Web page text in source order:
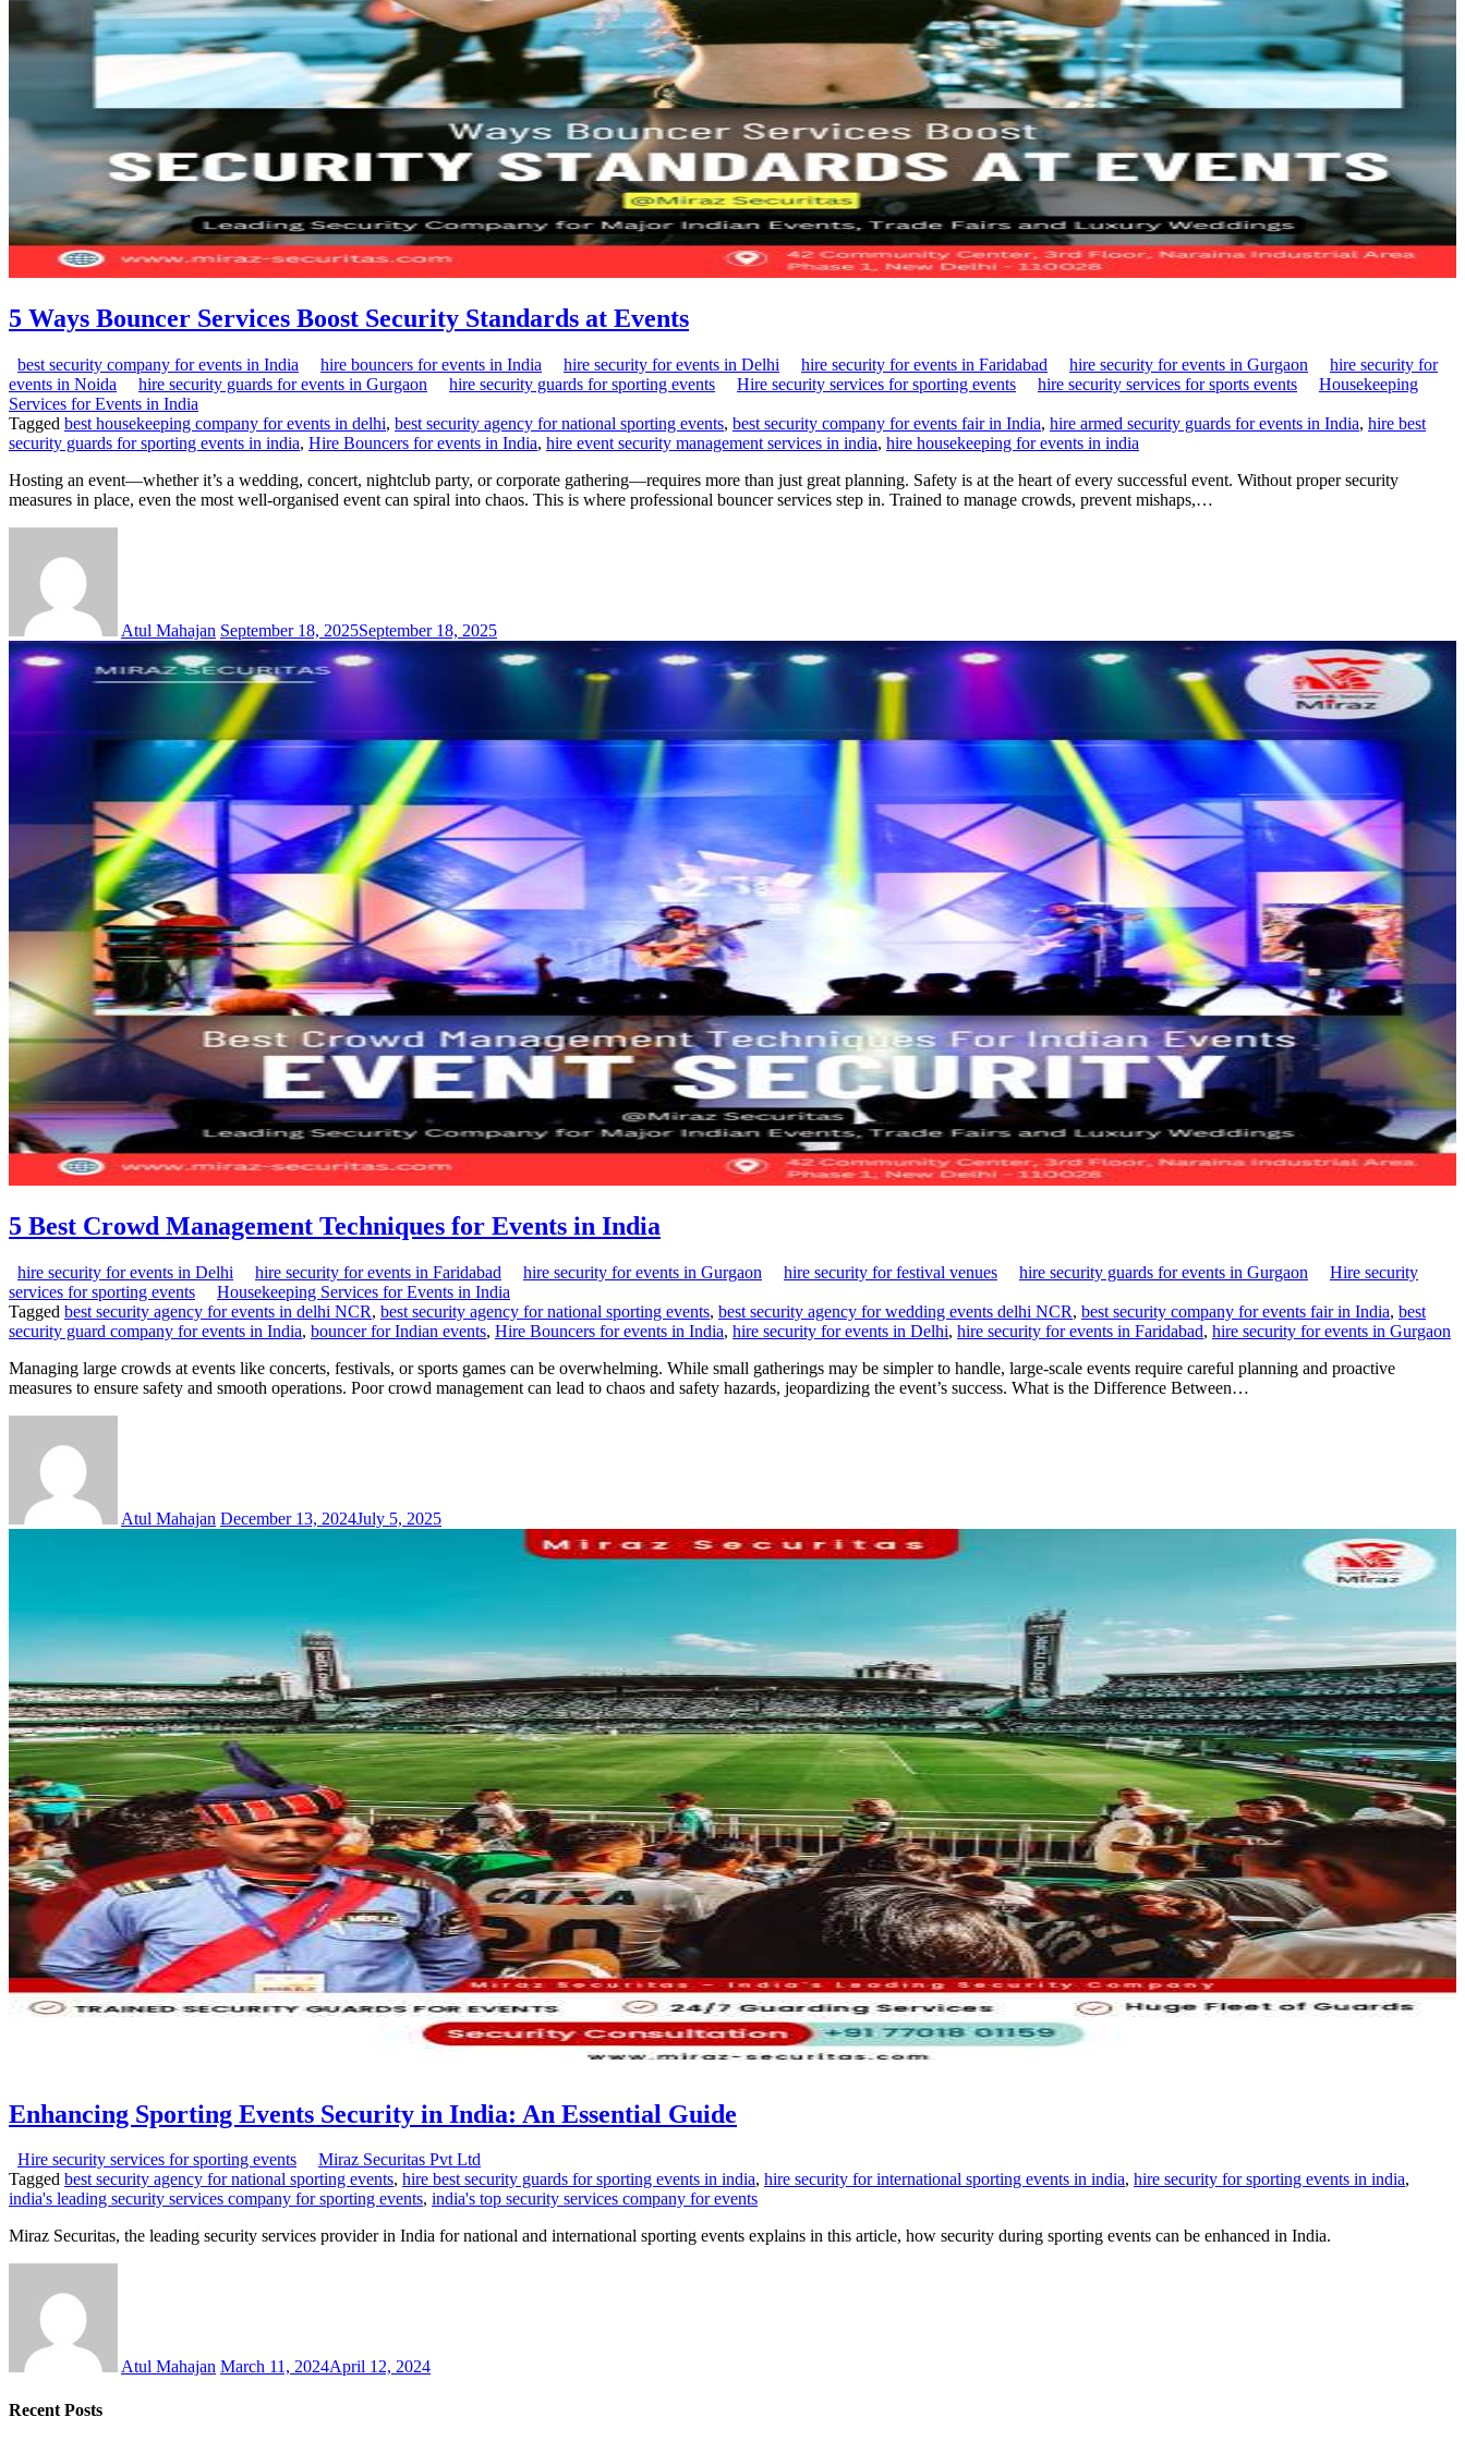
5 Ways Bouncer Services Boost Security Standards at Events
best security company for events in India hire bouncers for events in India hire security for events in Delhi hire security for events in Faridabad hire security for events in Gurgaon
hire security for
events in Noida
hire security guards for events in Gurgaon hire security guards for sporting events Hire security services for sporting events hire security services for sports events
Housekeeping
Services for Events in India
Tagged best housekeeping company for events in delhi, best security agency for national sporting events, best security company for events fair in India, hire armed security guards for events in India, hire best
security guards for sporting events in india, Hire Bouncers for events in India, hire event security management services in india, hire housekeeping for events in india
Hosting an event—whether it’s a wedding, concert, nightclub party, or corporate gathering—requires more than just great planning. Safety is at the heart of every successful event. Without proper security
measures in place, even the most well-organised event can spiral into chaos. This is where professional bouncer services step in. Trained to manage crowds, prevent mishaps,…
Atul Mahajan September 18, 2025September 18, 2025
5 Best Crowd Management Techniques for Events in India
hire security for events in Delhi hire security for events in Faridabad hire security for events in Gurgaon hire security for festival venues hire security guards for events in Gurgaon
Hire security
services for sporting events
Housekeeping Services for Events in India
Tagged best security agency for events in delhi NCR, best security agency for national sporting events, best security agency for wedding events delhi NCR, best security company for events fair in India, best
security guard company for events in India, bouncer for Indian events, Hire Bouncers for events in India, hire security for events in Delhi, hire security for events in Faridabad, hire security for events in Gurgaon
Managing large crowds at events like concerts, festivals, or sports games can be overwhelming. While small gatherings may be simpler to handle, large-scale events require careful planning and proactive
measures to ensure safety and smooth operations. Poor crowd management can lead to chaos and safety hazards, jeopardizing the event’s success. What is the Difference Between…
Atul Mahajan December 13, 2024July 5, 2025
Enhancing Sporting Events Security in India: An Essential Guide
Hire security services for sporting events
Miraz Securitas Pvt Ltd
Tagged best security agency for national sporting events, hire best security guards for sporting events in india, hire security for international sporting events in india, hire security for sporting events in india,
india's leading security services company for sporting events, india's top security services company for events
Miraz Securitas, the leading security services provider in India for national and international sporting events explains in this article, how security during sporting events can be enhanced in India.
Atul Mahajan March 11, 2024April 12, 2024
Recent Posts